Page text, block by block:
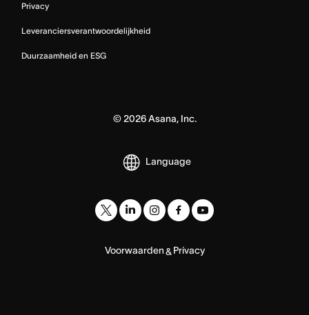
Privacy
Leveranciersverantwoordelijkheid
Duurzaamheid en ESG
© 2026Asana, Inc.
Language
Voorwaarden& Privacy